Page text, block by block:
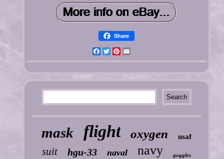
Share
FacebookTwitterPinterest
mask flight oxygen usaf
suit hgu-33 naval navy goggles